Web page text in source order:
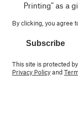
Printing" as a
By clicking, you agree
Subscribe
This site is protected
Privacy Policyand